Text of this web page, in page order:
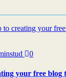
0
your free blog